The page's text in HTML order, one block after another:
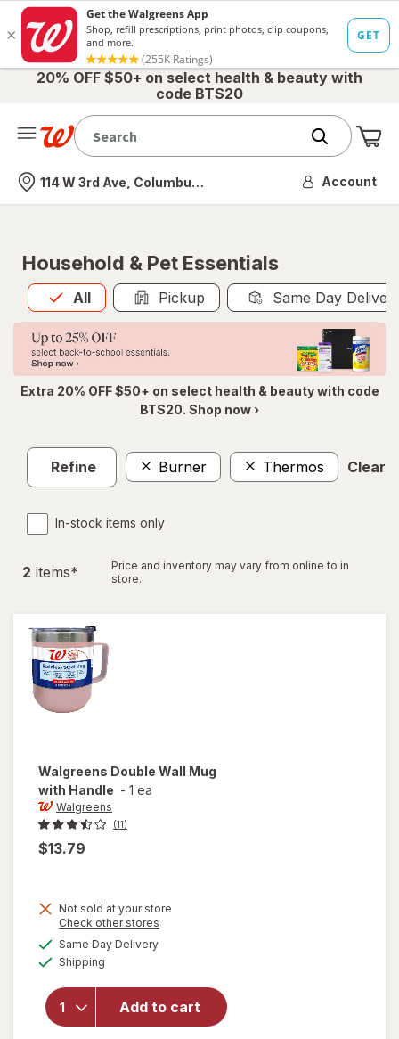
20% OFF $50+ on select health & beauty with
code BTS20
Nearest store
114 W 3rd Ave, Columbus, OH Account
Household & Pet Essentials
All
Allis selected Pickup Same Day
Extra 20% OFF $50+ on select health & beauty with code
BTS20. Shop now ›
Refine Burner Thermos Clear
In-stock items only
2 items*
Price and inventory may vary from online to in
store.
Walgreens Double Wall Mug
with Handle - 1 ea
Walgreens
(11)
$13.79
Not sold at your store
Check other stores
Same Day Deliveryavailable
Shipping
Add to cart
will open
Walgreens
Double